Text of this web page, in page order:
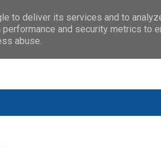
to deliver its services and to
and security metrics to
abuse.